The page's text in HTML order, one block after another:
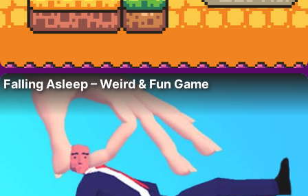
Falling Asleep – Weird & Fun Game